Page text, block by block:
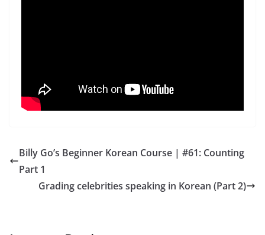
Billy Go’s Beginner Korean Course | #61: Counting
Part 1
Grading celebrities speaking in Korean (Part 2)